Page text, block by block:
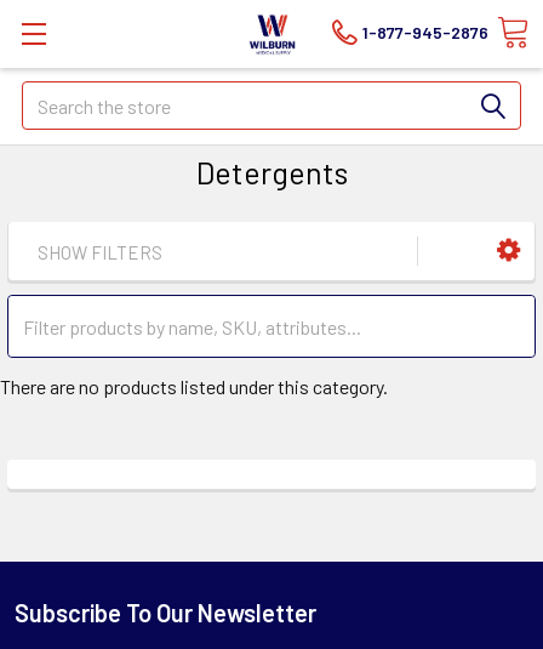
1-877-945-2876
Search
Detergents
SHOW FILTERS
There are no products listed under this category.
Subscribe To Our Newsletter